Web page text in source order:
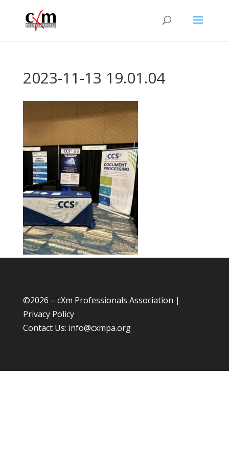
2023-11-13 19.01.04
©2026 – cXm Professionals Association |
Privacy Policy
Contact Us: info@cxmpa.org